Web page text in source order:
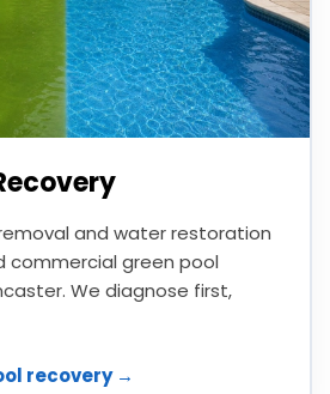
and water restoration
commercial green pool
We diagnose first,
recovery →